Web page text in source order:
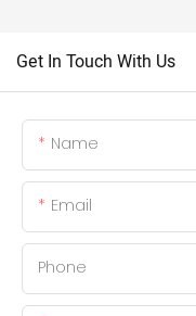
Get In Touch With Us
Name
Email
Phone